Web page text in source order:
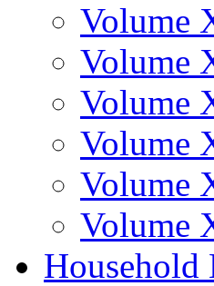
Volume
Volume
Volume
Volume
Volume
Volume
Household